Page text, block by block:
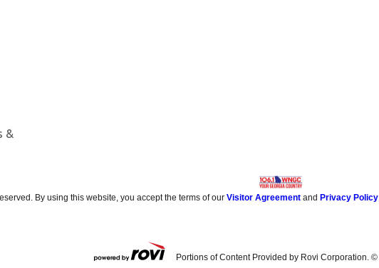
&
By using this website, you accept the terms of ourVisitor Agreement andPrivacy Policy
Portions of Content Provided by Rovi Corporation. ©